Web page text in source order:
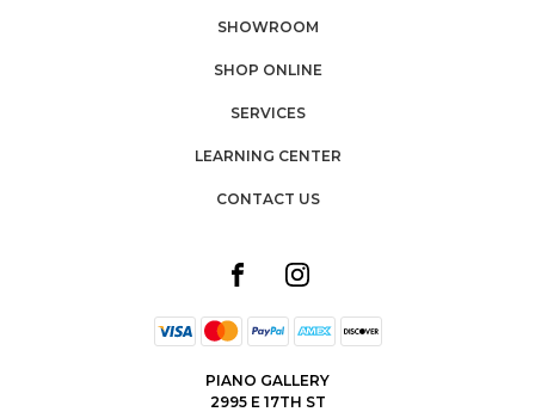
SHOWROOM
SHOP ONLINE
SERVICES
LEARNING CENTER
CONTACT US
PIANO GALLERY
2995 E 17TH ST